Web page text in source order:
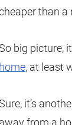
than a
big picture,
home, at least
it’s